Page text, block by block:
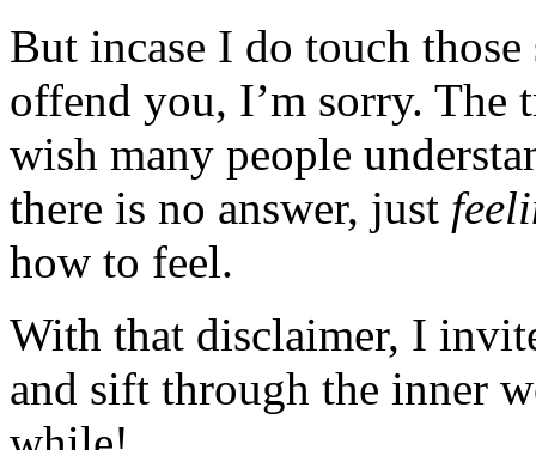
But incase I do touch
offend you, I’m sorry. The
wish many people
there is no answer, just
how to feel.
With that disclaimer, I
and sift through the inner